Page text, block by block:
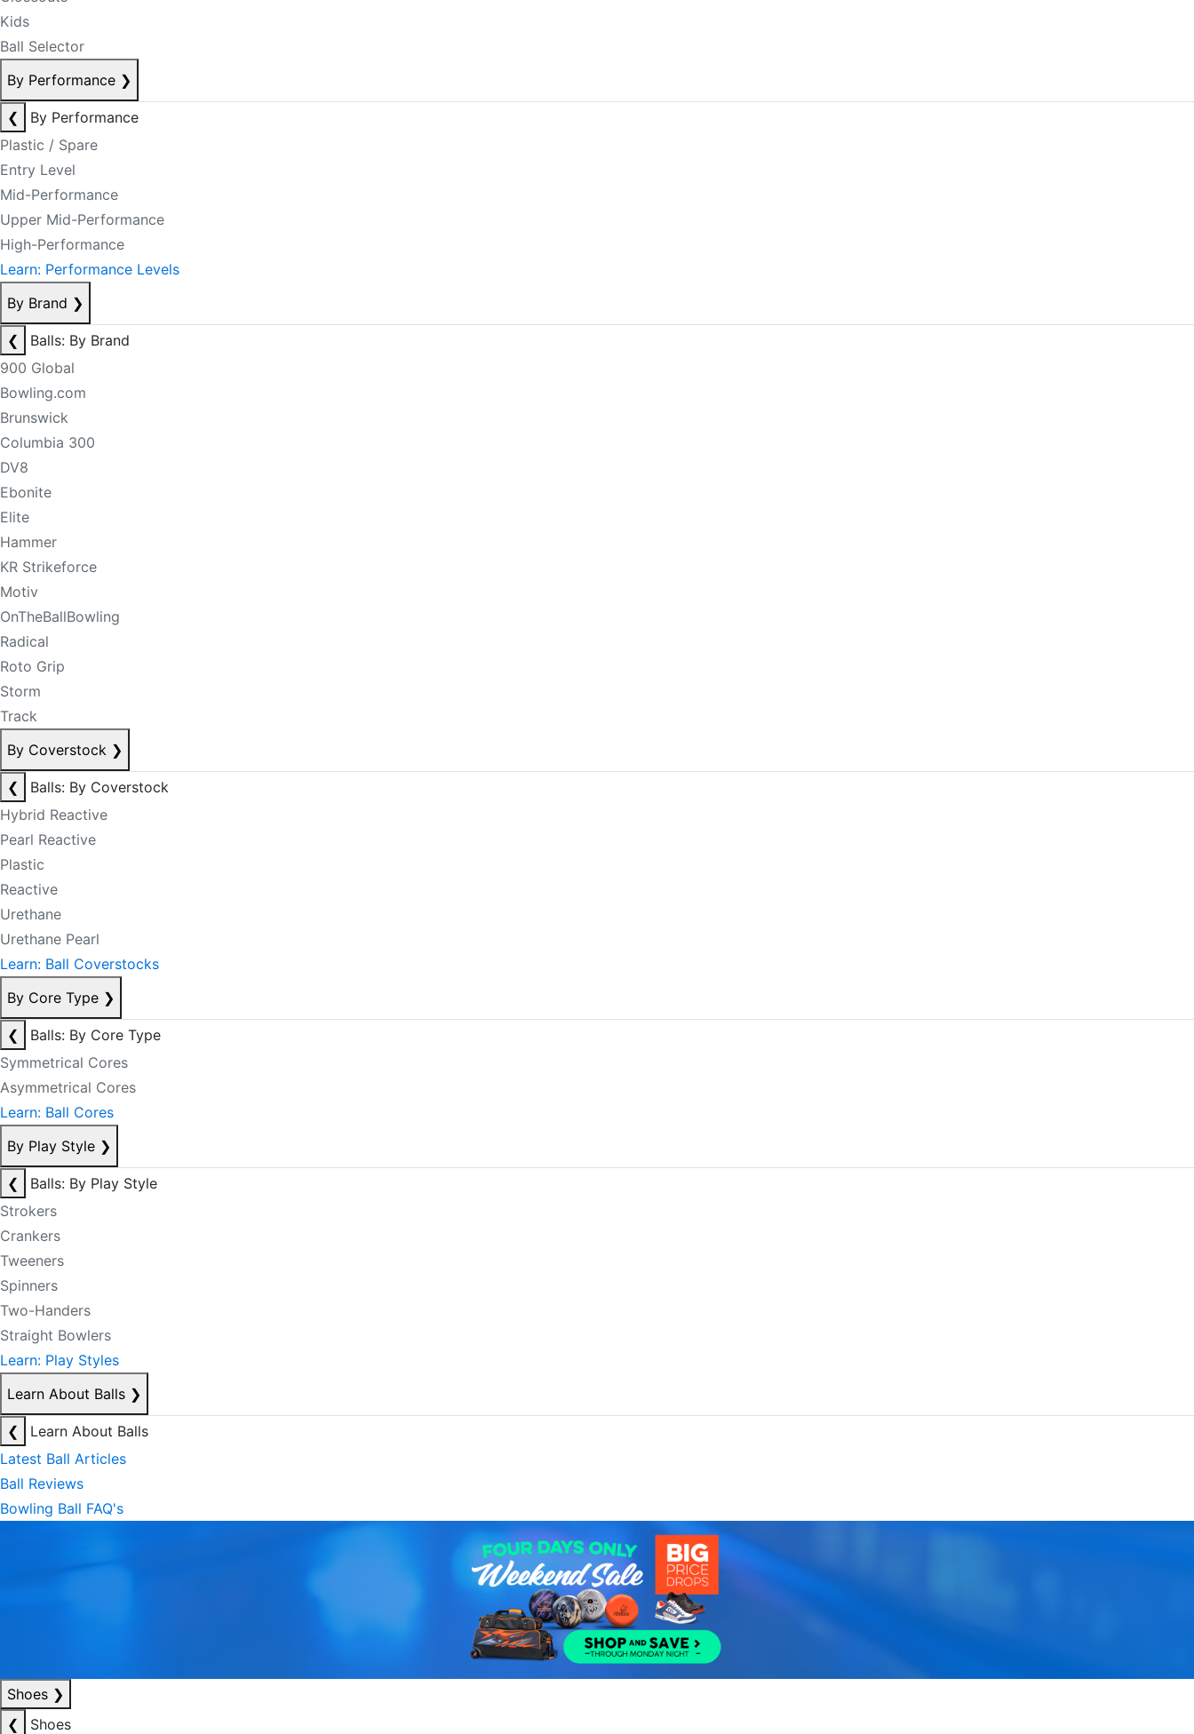
Kids
Ball Selector
By Performance ❯
❮
By Performance
Plastic / Spare
Entry Level
Mid-Performance
Upper Mid-Performance
High-Performance
Learn: Performance Levels
By Brand ❯
❮
Balls: By Brand
900 Global
Bowling.com
Brunswick
Columbia 300
DV8
Ebonite
Elite
Hammer
KR Strikeforce
Motiv
OnTheBallBowling
Radical
Roto Grip
Storm
Track
By Coverstock ❯
❮
Balls: By Coverstock
Hybrid Reactive
Pearl Reactive
Plastic
Reactive
Urethane
Urethane Pearl
Learn: Ball Coverstocks
By Core Type ❯
❮
Balls: By Core Type
Symmetrical Cores
Asymmetrical Cores
Learn: Ball Cores
By Play Style ❯
❮
Balls: By Play Style
Strokers
Crankers
Tweeners
Spinners
Two-Handers
Straight Bowlers
Learn: Play Styles
Learn About Balls ❯
❮
Learn About Balls
Latest Ball Articles
Ball Reviews
Bowling Ball FAQ's
Shoes ❯
❮
Shoes